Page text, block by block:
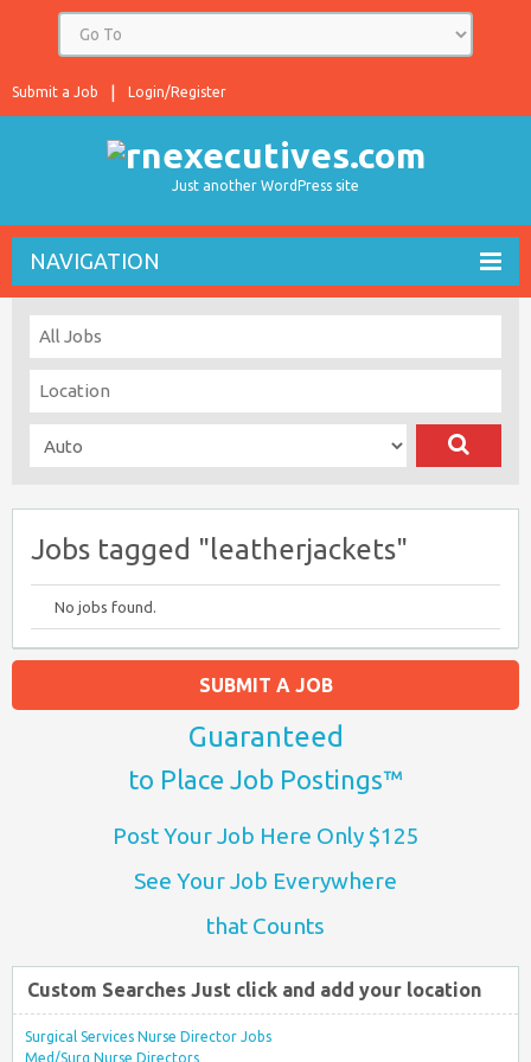
Login/Register
Submit a Job
Just another WordPress site
NAVIGATION
Jobs tagged "leatherjackets"
No jobs found.
SUBMIT A JOB
Guaranteed
to Place Job Postings™
Post Your Job Here Only $125
See Your Job Everywhere
that Counts
Custom Searches Just click and add your location
Surgical Services Nurse Director Jobs
Med/Surg Nurse Directors